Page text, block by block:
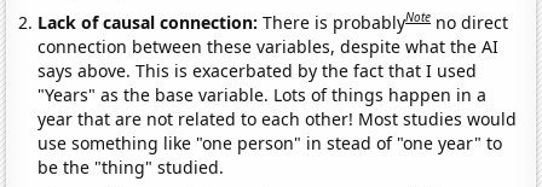
Lack of causal connection:There is probablyNote no direct
connection between these variables, despite what the AI
says above. This is exacerbated by the fact that I used
"Years" as the base variable. Lots of things happen in a
year that are not related to each other! Most studies would
use something like "one person" in stead of "one year" to
be the "thing" studied.